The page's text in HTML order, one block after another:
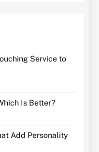
Service to
Is Better?
Add Personality